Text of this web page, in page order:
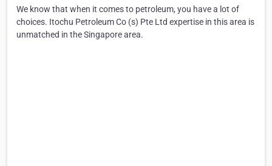
We know that when it comes to petroleum, you have a lot of
choices. Itochu Petroleum Co (s) Pte Ltd expertise in this area is
unmatched in the Singapore area.